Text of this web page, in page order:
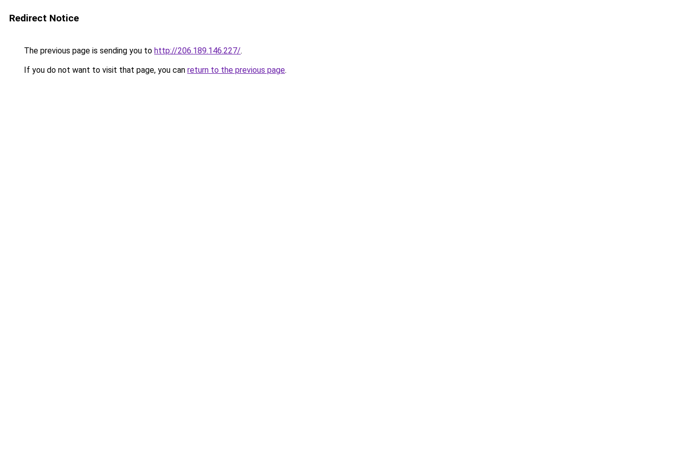
Redirect Notice
The previous page is sending you to http://206.189.146.227/.
If you do not want to visit that page, you can return to the previous page.